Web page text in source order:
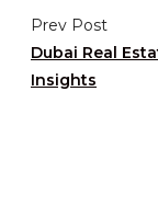
Prev Post
Dubai Real
Insights